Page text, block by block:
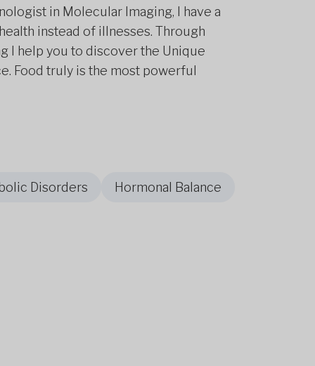
in Molecular Imaging, I have a
instead of illnesses. Through
I help you to discover the Unique
Food truly is the most powerful
Disorders Hormonal Balance